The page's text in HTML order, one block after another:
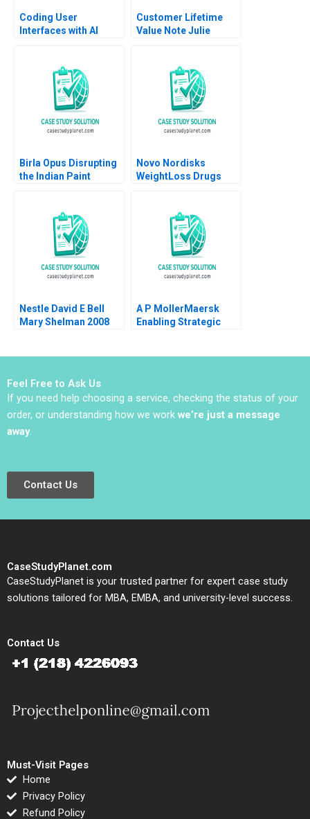
Coding User
Interfaces with AI
Customer Lifetime
Value Note Julie
Birla Opus Disrupting
the Indian Paint
Chaklader
Novo Nordisks
WeightLoss Drugs
Tom Quinn John
Schultz 2024
Nestle David E Bell
Mary Shelman 2008
A P MollerMaersk
Enabling Strategic
Feel Free to Ask Us
If you need help choosing a service, checking the status of your
order, or understanding how we work we’re just a message
away.
Contact Us
CaseStudyPlanet.com
CaseStudyPlanet is your trusted partner for expert case study
solutions tailored for MBA, EMBA, and university-level success.
Contact Us
Must-Visit Pages
Home
Privacy Policy
Refund Policy